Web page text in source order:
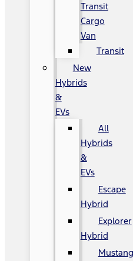
Transit
Cargo
Van
Transit
New
Hybrids
&
EVs
All
Hybrids
&
EVs
Escape
Hybrid
Explorer
Hybrid
Mustang